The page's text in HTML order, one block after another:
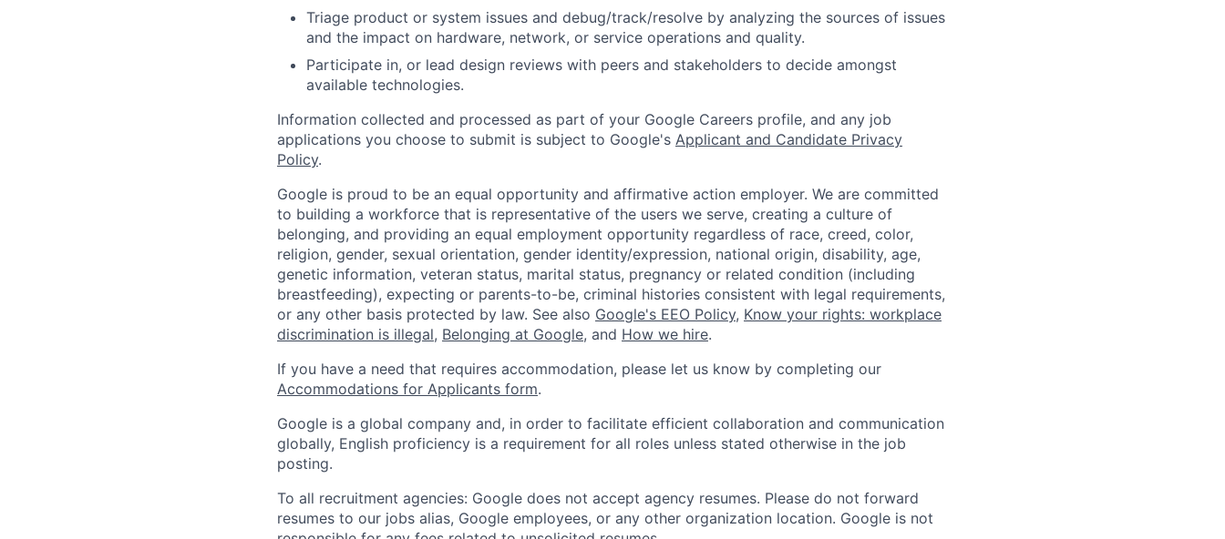
Triage product or system issues and debug/track/resolve by analyzing the sources of issues
and the impact on hardware, network, or service operations and quality.
Participate in, or lead design reviews with peers and stakeholders to decide amongst
available technologies.
Information collected and processed as part of your Google Careers profile, and any job
applications you choose to submit is subject to Google's Applicant and Candidate Privacy
Policy.
Google is proud to be an equal opportunity and affirmative action employer. We are committed
to building a workforce that is representative of the users we serve, creating a culture of
belonging, and providing an equal employment opportunity regardless of race, creed, color,
religion, gender, sexual orientation, gender identity/expression, national origin, disability, age,
genetic information, veteran status, marital status, pregnancy or related condition (including
breastfeeding), expecting or parents-to-be, criminal histories consistent with legal requirements,
or any other basis protected by law. See also Google's EEO Policy, Know your rights: workplace
discrimination is illegal, Belonging at Google, and How we hire.
If you have a need that requires accommodation, please let us know by completing our
Accommodations for Applicants form.
Google is a global company and, in order to facilitate efficient collaboration and communication
globally, English proficiency is a requirement for all roles unless stated otherwise in the job
posting.
To all recruitment agencies: Google does not accept agency resumes. Please do not forward
resumes to our jobs alias, Google employees, or any other organization location. Google is not